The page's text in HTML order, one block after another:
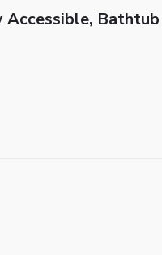
Accessible, Bathtub